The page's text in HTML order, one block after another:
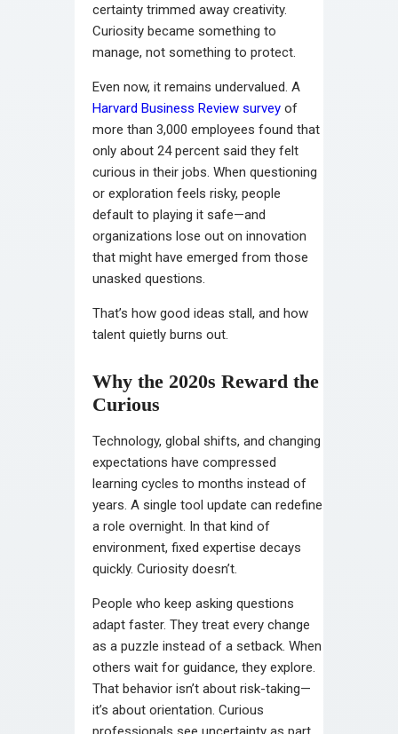
certainty trimmed away creativity.
Curiosity became something to
manage, not something to protect.
Even now, it remains undervalued. A
Harvard Business Review survey of
more than 3,000 employees found that
only about 24 percent said they felt
curious in their jobs. When questioning
or exploration feels risky, people
default to playing it safe—and
organizations lose out on innovation
that might have emerged from those
unasked questions.
That’s how good ideas stall, and how
talent quietly burns out.
Why the 2020s Reward the
Curious
Technology, global shifts, and changing
expectations have compressed
learning cycles to months instead of
years. A single tool update can redefine
a role overnight. In that kind of
environment, fixed expertise decays
quickly. Curiosity doesn’t.
People who keep asking questions
adapt faster. They treat every change
as a puzzle instead of a setback. When
others wait for guidance, they explore.
That behavior isn’t about risk-taking—
it’s about orientation. Curious